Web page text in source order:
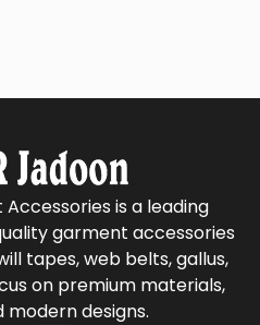
is a leading
garment accessories
tapes, web belts, gallus,
on premium materials,
modern designs.